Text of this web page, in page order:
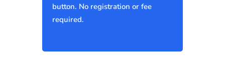
button. No registration or fee
required.